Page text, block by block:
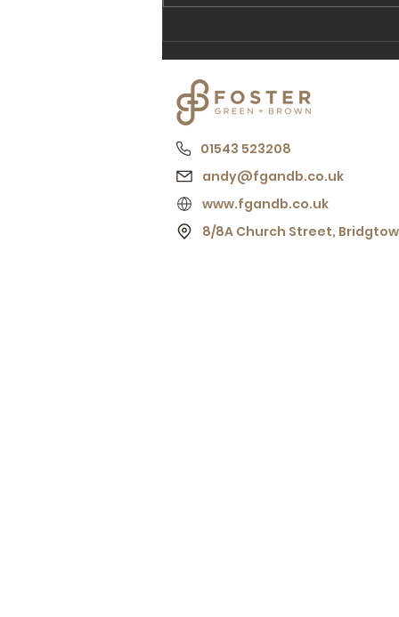
01543 523208
andy@fgandb.co.uk
www.fgandb.co.uk
8/8A Church Street,